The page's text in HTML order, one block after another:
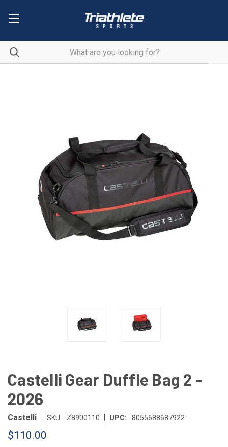
Castelli Gear Duffle Bag 2 -
2026
Castelli SKU: Z8900110 | UPC: 8055688687922
$110.00